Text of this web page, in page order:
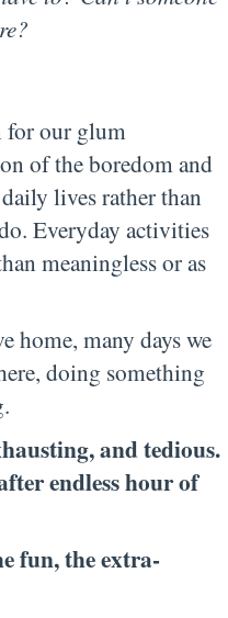
for our glum
of the boredom and
lives rather than
Everyday activities
meaningless or as
home, many days we
doing something
and tedious.
endless hour of
fun, the extra-